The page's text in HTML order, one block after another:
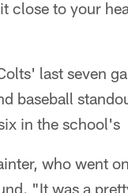
close to your
last seven
baseball
in the school's
who went
"It was a